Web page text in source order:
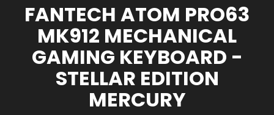
FANTECH ATOM PRO63
MK912 MECHANICAL
GAMING KEYBOARD -
STELLAR EDITION
MERCURY